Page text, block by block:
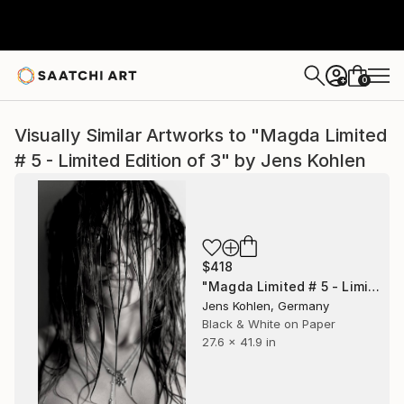
+ 0
Visually Similar Artworks to "Magda Limited
# 5 - Limited Edition of 3" by Jens Kohlen
$418
"Magda Limited # 5 - Limited Edition of 3" Photograph
Jens Kohlen, Germany
Black & White on Paper
27.6 x 41.9 in